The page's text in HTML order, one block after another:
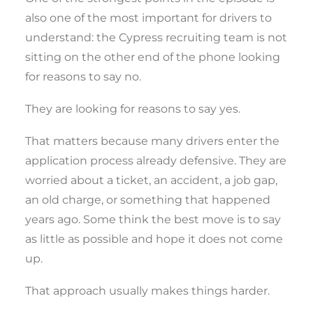
also one of the most important for drivers to
understand: the Cypress recruiting team is not
sitting on the other end of the phone looking
for reasons to say no.
They are looking for reasons to say yes.
That matters because many drivers enter the
application process already defensive. They are
worried about a ticket, an accident, a job gap,
an old charge, or something that happened
years ago. Some think the best move is to say
as little as possible and hope it does not come
up.
That approach usually makes things harder.